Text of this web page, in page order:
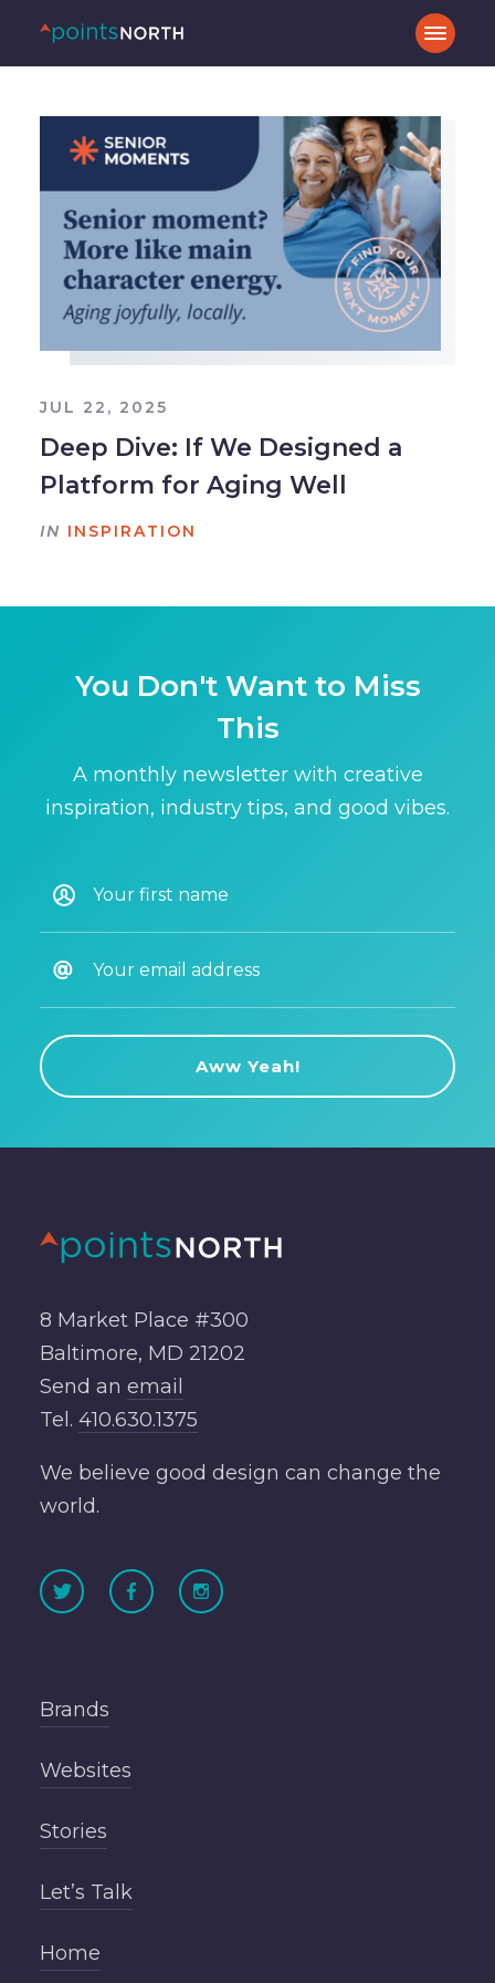
JUL 22, 2025
Deep Dive: If We Designed a
Platform for Aging Well
IN INSPIRATION
You Don't Want to Miss
This
A monthly newsletter with creative
inspiration, industry tips, and good vibes.
8 Market Place #300
Baltimore, MD 21202
Send an email
Tel. 410.630.1375
We believe good design can change the
world.
Brands
Websites
Stories
Let’s Talk
Home